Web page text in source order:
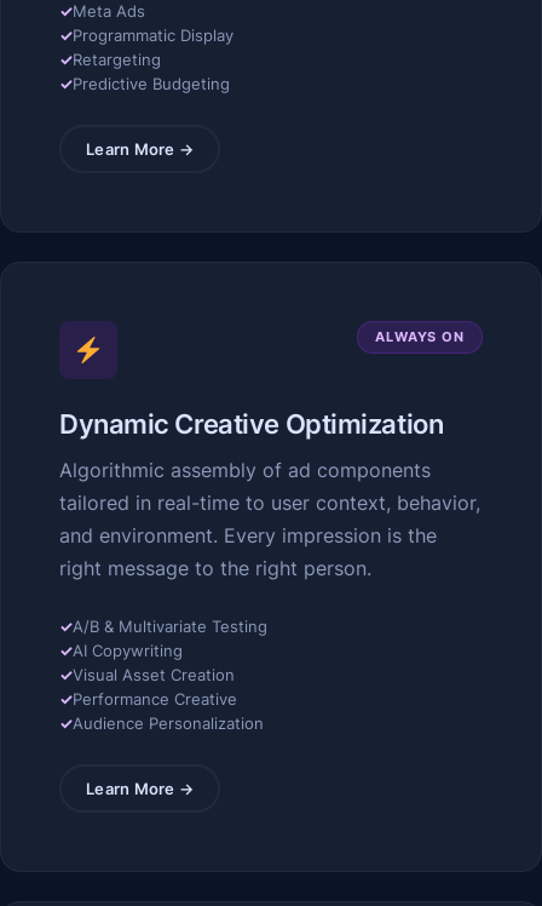
✓Meta Ads
✓Programmatic Display
✓Retargeting
✓Predictive Budgeting
Learn More →
ALWAYS ON
Dynamic Creative Optimization
Algorithmic assembly of ad components
tailored in real-time to user context, behavior,
and environment. Every impression is the
right message to the right person.
✓A/B & Multivariate Testing
✓AI Copywriting
✓Visual Asset Creation
✓Performance Creative
✓Audience Personalization
Learn More →